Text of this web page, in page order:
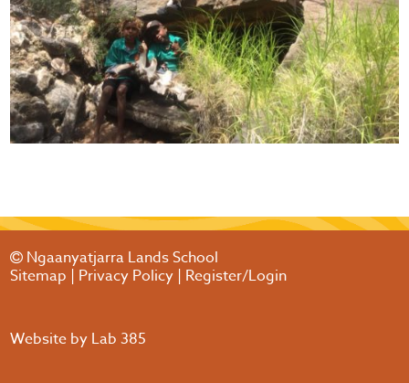
Ngaanyatjarra Lands School
Sitemap | Privacy Policy | Register/Login
Website by Lab 385